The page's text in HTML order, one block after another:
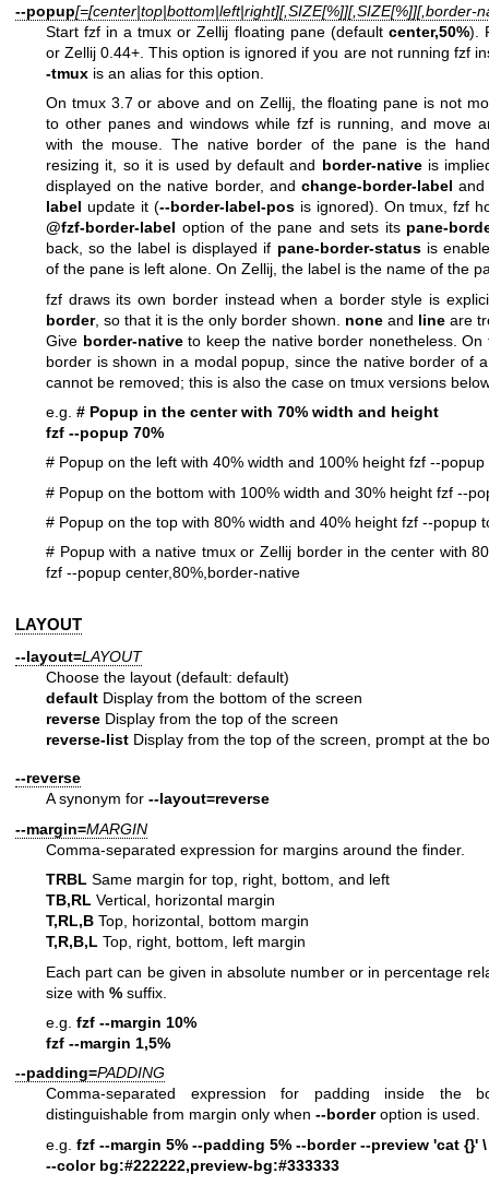
--popup[=[center|top|bottom|left|right][,SIZE[%]][,SIZE[%]][,border-
Start fzf in a tmux or Zellij floating pane (default center,50%).
or Zellij 0.44+. This option is ignored if you are not running fzf
-tmux is an alias for this option.
On tmux 3.7 or above and on Zellij, the floating pane is not
to other panes and windows while fzf is running, and move
with the mouse. The native border of the pane is the
resizing it, so it is used by default and border-nativeis
displayed on the native border, and change-border-label and
label update it (--border-label-posis ignored). On tmux, fzf
@fzf-border-label option of the pane and sets its pane-
back, so the label is displayed if pane-border-statusis
of the pane is left alone. On Zellij, the label is the name of the
fzf draws its own border instead when a border style is
border, so that it is the only border shown. none and line are
Give border-nativeto keep the native border nonetheless. On
border is shown in a modal popup, since the native border of
cannot be removed; this is also the case on tmux versions
e.g. # Popup in the center with 70% width and height
fzf --popup 70%
# Popup on the left with 40% width and 100% height fzf --popup
# Popup on the bottom with 100% width and 30% height fzf --
# Popup on the top with 80% width and 40% height fzf --popup
# Popup with a native tmux or Zellij border in the center with
fzf --popup center,80%,border-native
LAYOUT
--layout=LAYOUT
Choose the layout (default: default)
default Display from the bottom of the screen
reverse Display from the top of the screen
reverse-list Display from the top of the screen, prompt at the
--reverse
A synonym for --layout=reverse
--margin=MARGIN
Comma-separated expression for margins around the finder.
TRBL Same margin for top, right, bottom, and left
TB,RL Vertical, horizontal margin
T,RL,B Top, horizontal, bottom margin
T,R,B,L Top, right, bottom, left margin
Each part can be given in absolute number or in percentage
size with % suffix.
e.g. fzf --margin 10%
fzf --margin 1,5%
--padding=PADDING
Comma-separated expression for padding inside the
distinguishable from margin only when --borderoption is used.
e.g. fzf --margin 5% --padding 5% --border --preview 'cat {}' \
--color bg:#222222,preview-bg:#333333